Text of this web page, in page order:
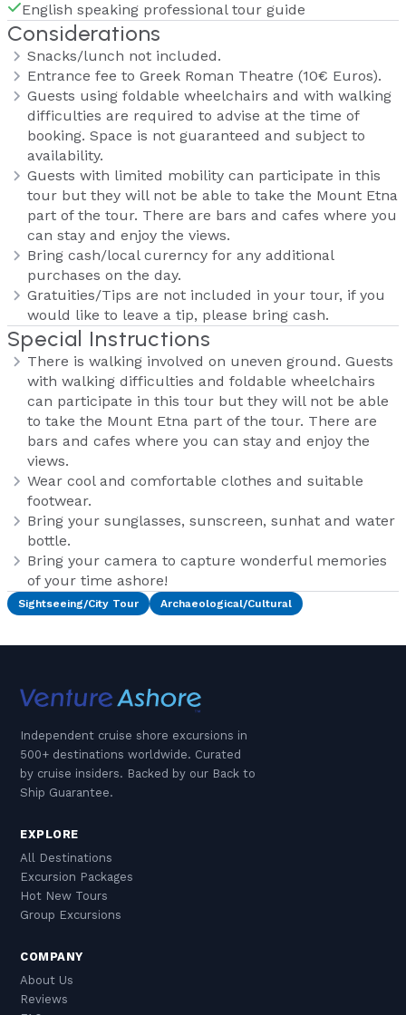
English speaking professional tour guide
Considerations
Snacks/lunch not included.
Entrance fee to Greek Roman Theatre (10€ Euros).
Guests using foldable wheelchairs and with walking
difficulties are required to advise at the time of
booking. Space is not guaranteed and subject to
availability.
Guests with limited mobility can participate in this
tour but they will not be able to take the Mount Etna
part of the tour. There are bars and cafes where you
can stay and enjoy the views.
Bring cash/local curerncy for any additional
purchases on the day.
Gratuities/Tips are not included in your tour, if you
would like to leave a tip, please bring cash.
Special Instructions
There is walking involved on uneven ground. Guests
with walking difficulties and foldable wheelchairs
can participate in this tour but they will not be able
to take the Mount Etna part of the tour. There are
bars and cafes where you can stay and enjoy the
views.
Wear cool and comfortable clothes and suitable
footwear.
Bring your sunglasses, sunscreen, sunhat and water
bottle.
Bring your camera to capture wonderful memories
of your time ashore!
Sightseeing/City Tour Archaeological/Cultural
Independent cruise shore excursions in
500+ destinations worldwide. Curated
by cruise insiders. Backed by our Back to
Ship Guarantee.
EXPLORE
All Destinations
Excursion Packages
Hot New Tours
Group Excursions
COMPANY
About Us
Reviews